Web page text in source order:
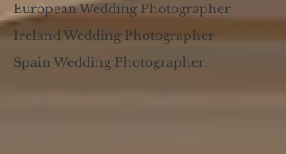
European Wedding Photographer
Ireland Wedding Photographer
Spain Wedding Photographer